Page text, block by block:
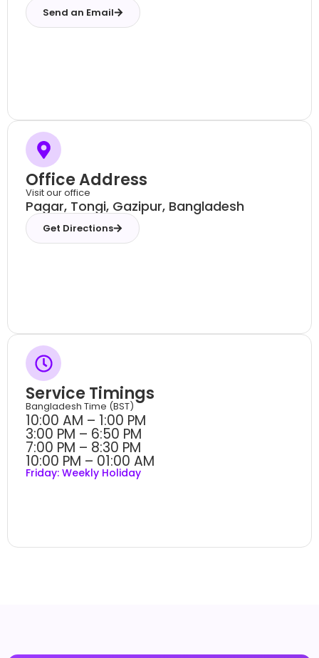
Send an Email
Office Address
Visit our office
Pagar, Tongi, Gazipur, Bangladesh
Get Directions
Service Timings
Bangladesh Time (BST)
10:00 AM – 1:00 PM
3:00 PM – 6:50 PM
7:00 PM – 8:30 PM
10:00 PM – 01:00 AM
Friday: Weekly Holiday